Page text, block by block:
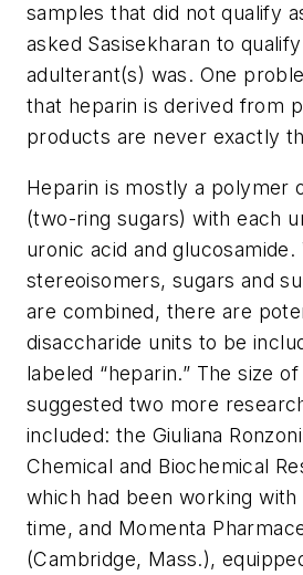
samples that did not qualify
asked Sasisekharan to
adulterant(s) was. One
that heparin is derived from
products are never exactly
Heparin is mostly a polymer
(two-ring sugars) with each
uronic acid and
stereoisomers, sugars and
are combined, there are
disaccharide units to be
labeled “heparin.” The size
suggested two more
included: the Giuliana
Chemical and Biochemical
which had been working
time, and Momenta
(Cambridge, Mass.),